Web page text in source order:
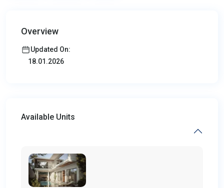
Overview
Updated On:
18.01.2026
Available Units